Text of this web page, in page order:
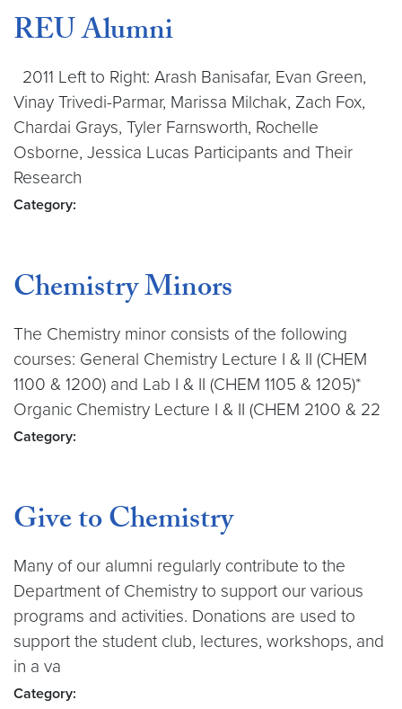
REU Alumni
2011 Left to Right: Arash Banisafar, Evan Green,
Vinay Trivedi-Parmar, Marissa Milchak, Zach Fox,
Chardai Grays, Tyler Farnsworth, Rochelle
Osborne, Jessica Lucas Participants and Their
Research
Category:
Chemistry Minors
The Chemistry minor consists of the following
courses: General Chemistry Lecture I & II (CHEM
1100 & 1200) and Lab I & II (CHEM 1105 & 1205)*
Organic Chemistry Lecture I & II (CHEM 2100 & 22
Category:
Give to Chemistry
Many of our alumni regularly contribute to the
Department of Chemistry to support our various
programs and activities. Donations are used to
support the student club, lectures, workshops, and
in a va
Category: